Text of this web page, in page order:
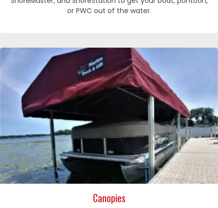
or PWC out of the water.
Canopies